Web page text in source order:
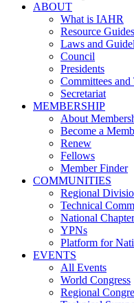
ABOUT
What is IAHR
Resource Guides
Laws and
Council
Presidents
Committees and
Secretariat
MEMBERSHIP
About
Become a
Renew
Fellows
Member Finder
COMMUNITIES
Regional
Technical
National
YPNs
Platform for
EVENTS
All Events
World Congress
Regional